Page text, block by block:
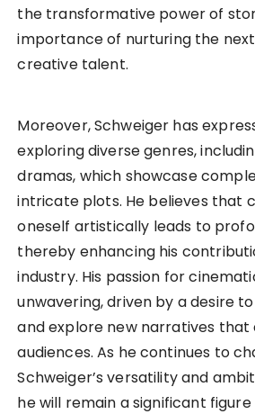
the transformative power of
importance of nurturing the
creative talent.
Moreover, Schweiger has
exploring diverse genres,
dramas, which showcase
intricate plots. He believes that
oneself artistically leads to
thereby enhancing his
industry. His passion for
unwavering, driven by a desire
and explore new narratives
audiences. As he continues to
Schweiger’s versatility and
he will remain a significant